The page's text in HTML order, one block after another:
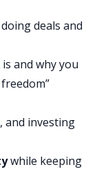
go to
are lots of
estate,
Abasolo,
of
like
deals and
is and why you
and investing
while keeping